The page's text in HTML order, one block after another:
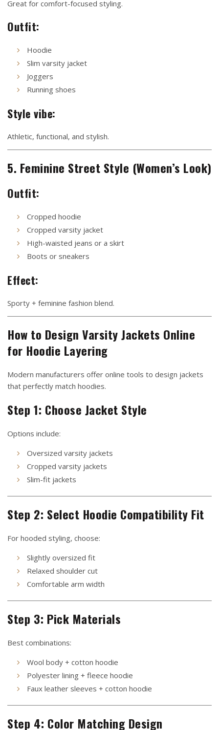
Great for comfort-focused styling.
Outfit:
Hoodie
Slim varsity jacket
Joggers
Running shoes
Style vibe:
Athletic, functional, and stylish.
5. Feminine Street Style (Women’s Look)
Outfit:
Cropped hoodie
Cropped varsity jacket
High-waisted jeans or a skirt
Boots or sneakers
Effect:
Sporty + feminine fashion blend.
How to Design Varsity Jackets Online
for Hoodie Layering
Modern manufacturers offer online tools to design jackets
that perfectly match hoodies.
Step 1: Choose Jacket Style
Options include:
Oversized varsity jackets
Cropped varsity jackets
Slim-fit jackets
Step 2: Select Hoodie Compatibility Fit
For hooded styling, choose:
Slightly oversized fit
Relaxed shoulder cut
Comfortable arm width
Step 3: Pick Materials
Best combinations:
Wool body + cotton hoodie
Polyester lining + fleece hoodie
Faux leather sleeves + cotton hoodie
Step 4: Color Matching Design